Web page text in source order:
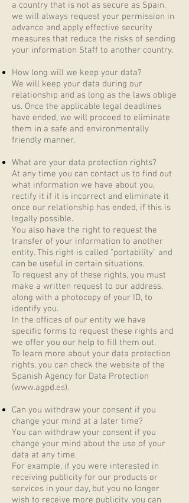
a country that is not as secure as Spain,
we will always request your permission in
advance and apply effective security
measures that reduce the risks of sending
your information Staff to another country.
How long will we keep your data?
We will keep your data during our
relationship and as long as the laws oblige
us. Once the applicable legal deadlines
have ended, we will proceed to eliminate
them in a safe and environmentally
friendly manner.
What are your data protection rights?
At any time you can contact us to find out
what information we have about you,
rectify it if it is incorrect and eliminate it
once our relationship has ended, if this is
legally possible.
You also have the right to request the
transfer of your information to another
entity. This right is called "portability" and
can be useful in certain situations.
To request any of these rights, you must
make a written request to our address,
along with a photocopy of your ID, to
identify you.
In the offices of our entity we have
specific forms to request these rights and
we offer you our help to fill them out.
To learn more about your data protection
rights, you can check the website of the
Spanish Agency for Data Protection
(www.agpd.es).
Can you withdraw your consent if you
change your mind at a later time?
You can withdraw your consent if you
change your mind about the use of your
data at any time.
For example, if you were interested in
receiving publicity for our products or
services in your day, but you no longer
wish to receive more publicity, you can